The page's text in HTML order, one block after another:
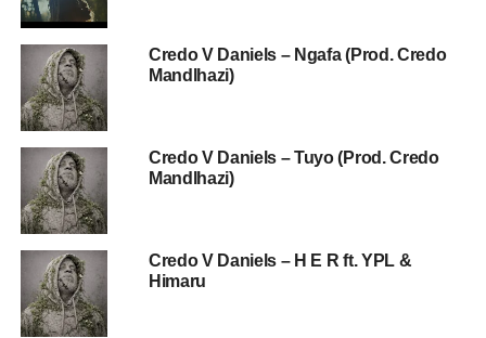
Credo V Daniels – Ngafa (Prod. Credo
Mandlhazi)
Credo V Daniels – Tuyo (Prod. Credo
Mandlhazi)
Credo V Daniels – H E R ft. YPL &
Himaru